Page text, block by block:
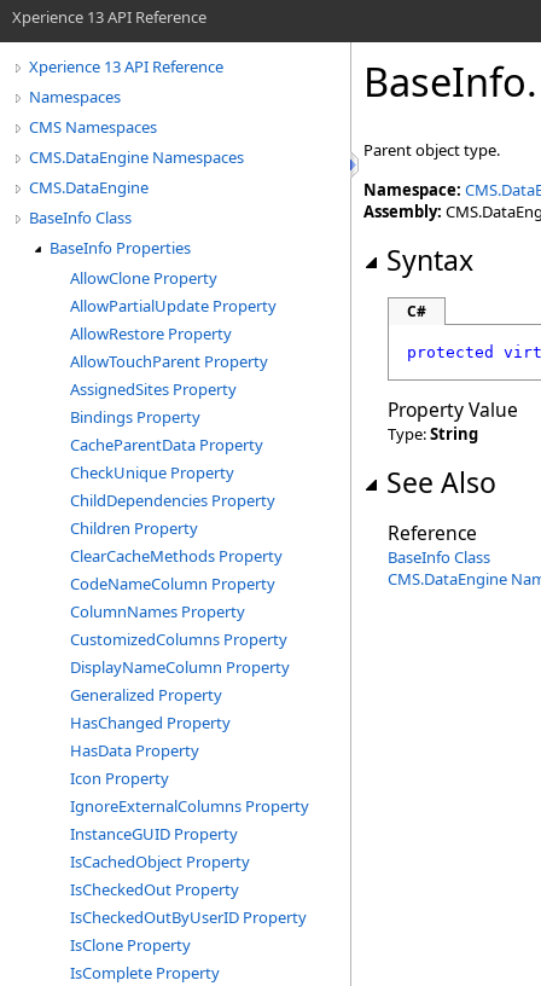
Xperience 13 API Reference
Xperience 13 API Reference
Namespaces
CMS Namespaces
CMS.DataEngine Namespaces
CMS.DataEngine
BaseInfo Class
BaseInfo Properties
AllowClone Property
AllowPartialUpdate Property
AllowRestore Property
AllowTouchParent Property
AssignedSites Property
Bindings Property
CacheParentData Property
CheckUnique Property
ChildDependencies Property
Children Property
ClearCacheMethods Property
CodeNameColumn Property
ColumnNames Property
CustomizedColumns Property
DisplayNameColumn Property
Generalized Property
HasChanged Property
HasData Property
Icon Property
IgnoreExternalColumns Property
InstanceGUID Property
IsCachedObject Property
IsCheckedOut Property
IsCheckedOutByUserID Property
IsClone Property
IsComplete Property
BaseInfo.
Parent object type.
Namespace:
Assembly:
Syntax
C#
protected
Property Value
Type:String
See Also
Reference
BaseInfo Class
CMS.DataEngine